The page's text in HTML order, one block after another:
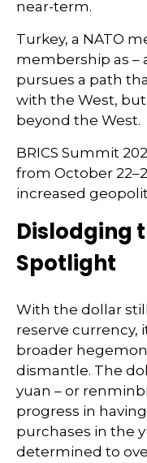
near-term.
Turkey, a NATO
membership as –
pursues a path
with the West,
beyond the West.
BRICS Summit
from October
increased
Dislodging
Spotlight
With the dollar
reserve currency,
broader
dismantle. The
yuan – or
progress in
purchases in the
determined to